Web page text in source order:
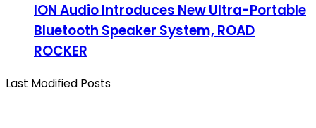
ION Audio Introduces New Ultra-Portable
Bluetooth Speaker System, ROAD
ROCKER
Last Modified Posts